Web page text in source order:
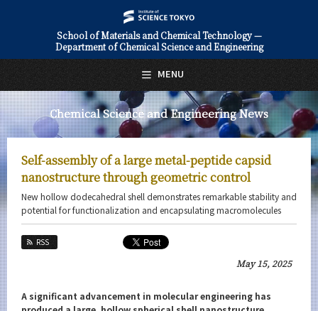
School of Materials and Chemical Technology —
Department of Chemical Science and Engineering
Chemical Science and Engineering News
Self-assembly of a large metal-peptide capsid
nanostructure through geometric control
New hollow dodecahedral shell demonstrates remarkable stability and
potential for functionalization and encapsulating macromolecules
RSS
May 15, 2025
A significant advancement in molecular engineering has
MENU
日本語 English
About Us
Faculty and Laboratories
Future
Admissions
News Archives